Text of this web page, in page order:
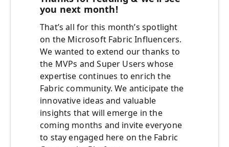
you next month!
That’s all for this month’s spotlight
on the Microsoft Fabric Influencers.
We wanted to extend our thanks to
the MVPs and Super Users whose
expertise continues to enrich the
Fabric community. We anticipate the
innovative ideas and valuable
insights that will emerge in the
coming months and invite everyone
to stay engaged here on the Fabric